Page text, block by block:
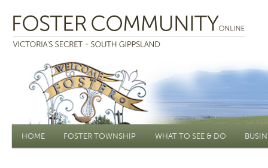
Main menu
HOME FOSTER TOWNSHIP WHAT TO SEE & DO